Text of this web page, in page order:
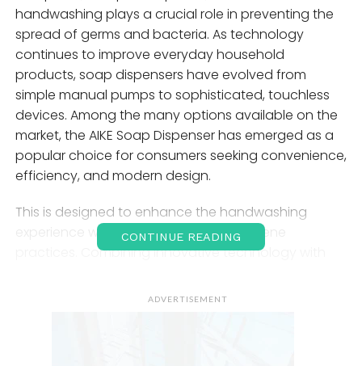
handwashing plays a crucial role in preventing the
spread of germs and bacteria. As technology
continues to improve everyday household
products, soap dispensers have evolved from
simple manual pumps to sophisticated, touchless
devices. Among the many options available on the
market, the AIKE Soap Dispenser has emerged as a
popular choice for consumers seeking convenience,
efficiency, and modern design.
This is designed to enhance the handwashing
experience while promoting better hygiene
practices. Combining innovative technology with
for homes, offices, restaurants, hotels, and other
CONTINUE READING
ADVERTISEMENT